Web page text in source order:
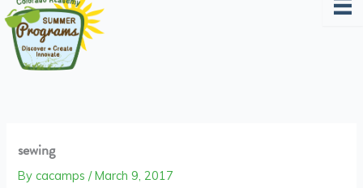
sewing
Bycacamps/March 9, 2017